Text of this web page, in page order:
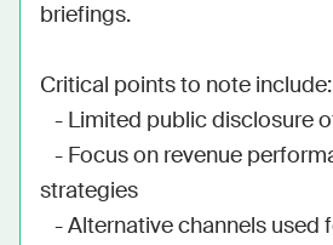
briefings.
Critical points to note include:
strategies